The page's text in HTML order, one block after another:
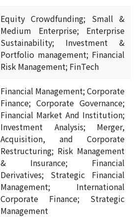
Equity Crowdfunding; Small &
Medium Enterprise; Enterprise
Sustainability; Investment &
Portfolio management; Financial
Risk Management; FinTech
Financial Management; Corporate
Finance; Corporate Governance;
Financial Market And Institution;
Investment Analysis; Merger,
Acquisition, and Corporate
Restructuring; Risk Management
& Insurance; Financial
Derivatives; Strategic Financial
Management; International
Corporate Finance; Strategic
Management